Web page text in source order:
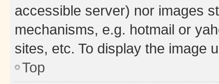
accessible server) nor images
mechanisms, e.g. hotmail or
sites, etc. To display the image
Top